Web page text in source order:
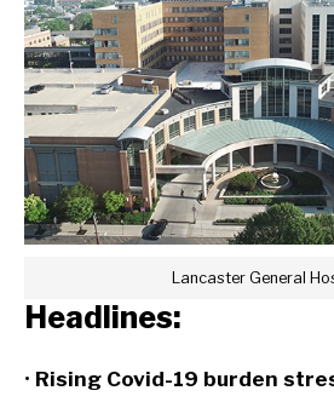
Lancaster General
Headlines:
• Rising Covid-19 burden